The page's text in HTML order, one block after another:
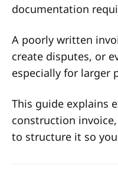
documentation
A poorly written
create disputes, or
especially for larger
This guide explains
construction
to structure it so